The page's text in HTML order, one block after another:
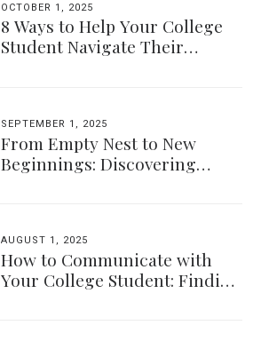
OCTOBER 1, 2025
8 Ways to Help Your College
Student Navigate Their
SEPTEMBER 1, 2025
From Empty Nest to New
Beginnings: Discovering
AUGUST 1, 2025
How to Communicate with
Your College Student: Finding